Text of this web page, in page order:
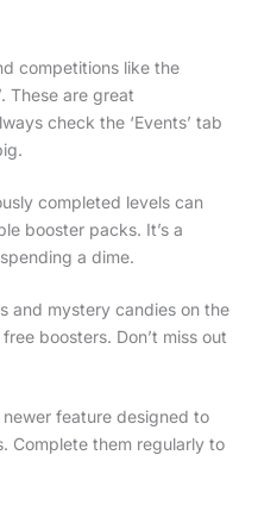
competitions like the
These are great
check the ‘Events’ tab
completed levels can
booster packs. It’s a
a dime.
and mystery candies on the
boosters. Don’t miss out
feature designed to
Complete them regularly to